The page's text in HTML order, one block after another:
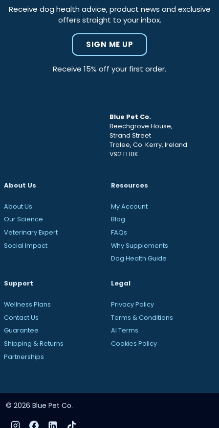
Receive dog health advice, product news and exclusive
offers straight to your inbox.
SIGN ME UP
Receive 15% off your first order.
Blue Pet Co.
Beechgrove House,
Strand Street
Tralee, Co. Kerry, Ireland
V92 FH0K
About Us
About Us
Our Science
Veterinary Expert
Social Impact
Resources
My Account
Blog
FAQs
Why Supplements
Dog Health Guide
Support
Wellness Plans
Contact Us
Guarantee
Shipping & Returns
Partnerships
Legal
Privacy Policy
Terms & Conditions
AI Terms
Cookies Policy
© 2026 Blue Pet Co.